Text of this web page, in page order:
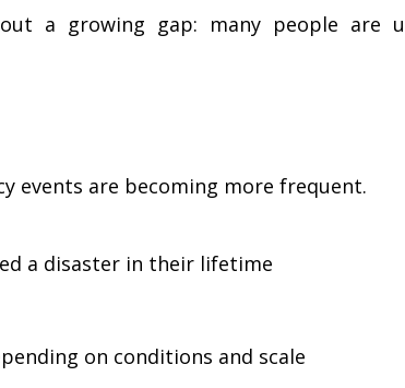
a growing gap: many people are
events are becoming more frequent.
a disaster in their lifetime
on conditions and scale